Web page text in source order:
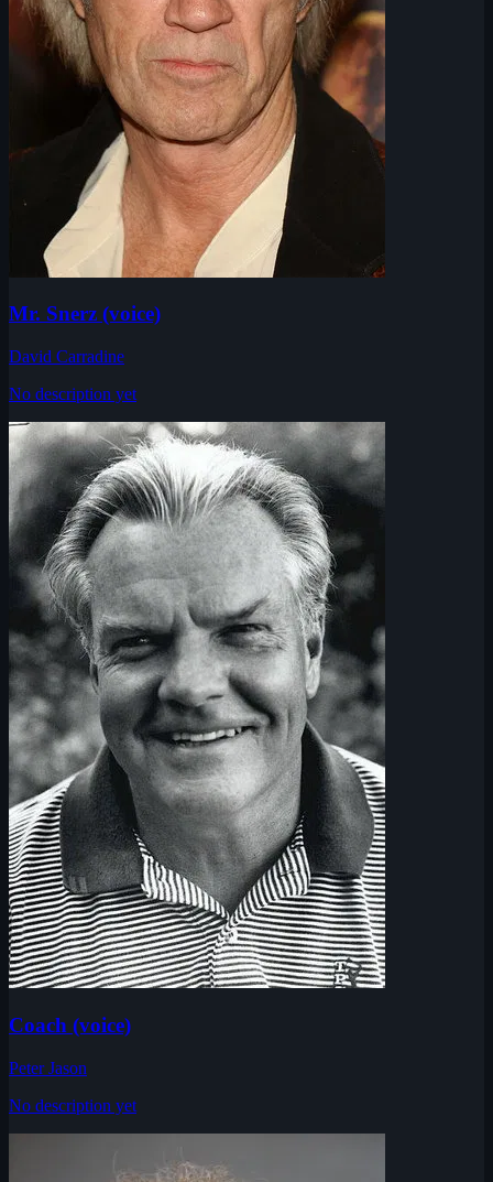
Mr. Snerz (voice)
David Carradine
No description yet
Coach (voice)
Peter Jason
No description yet